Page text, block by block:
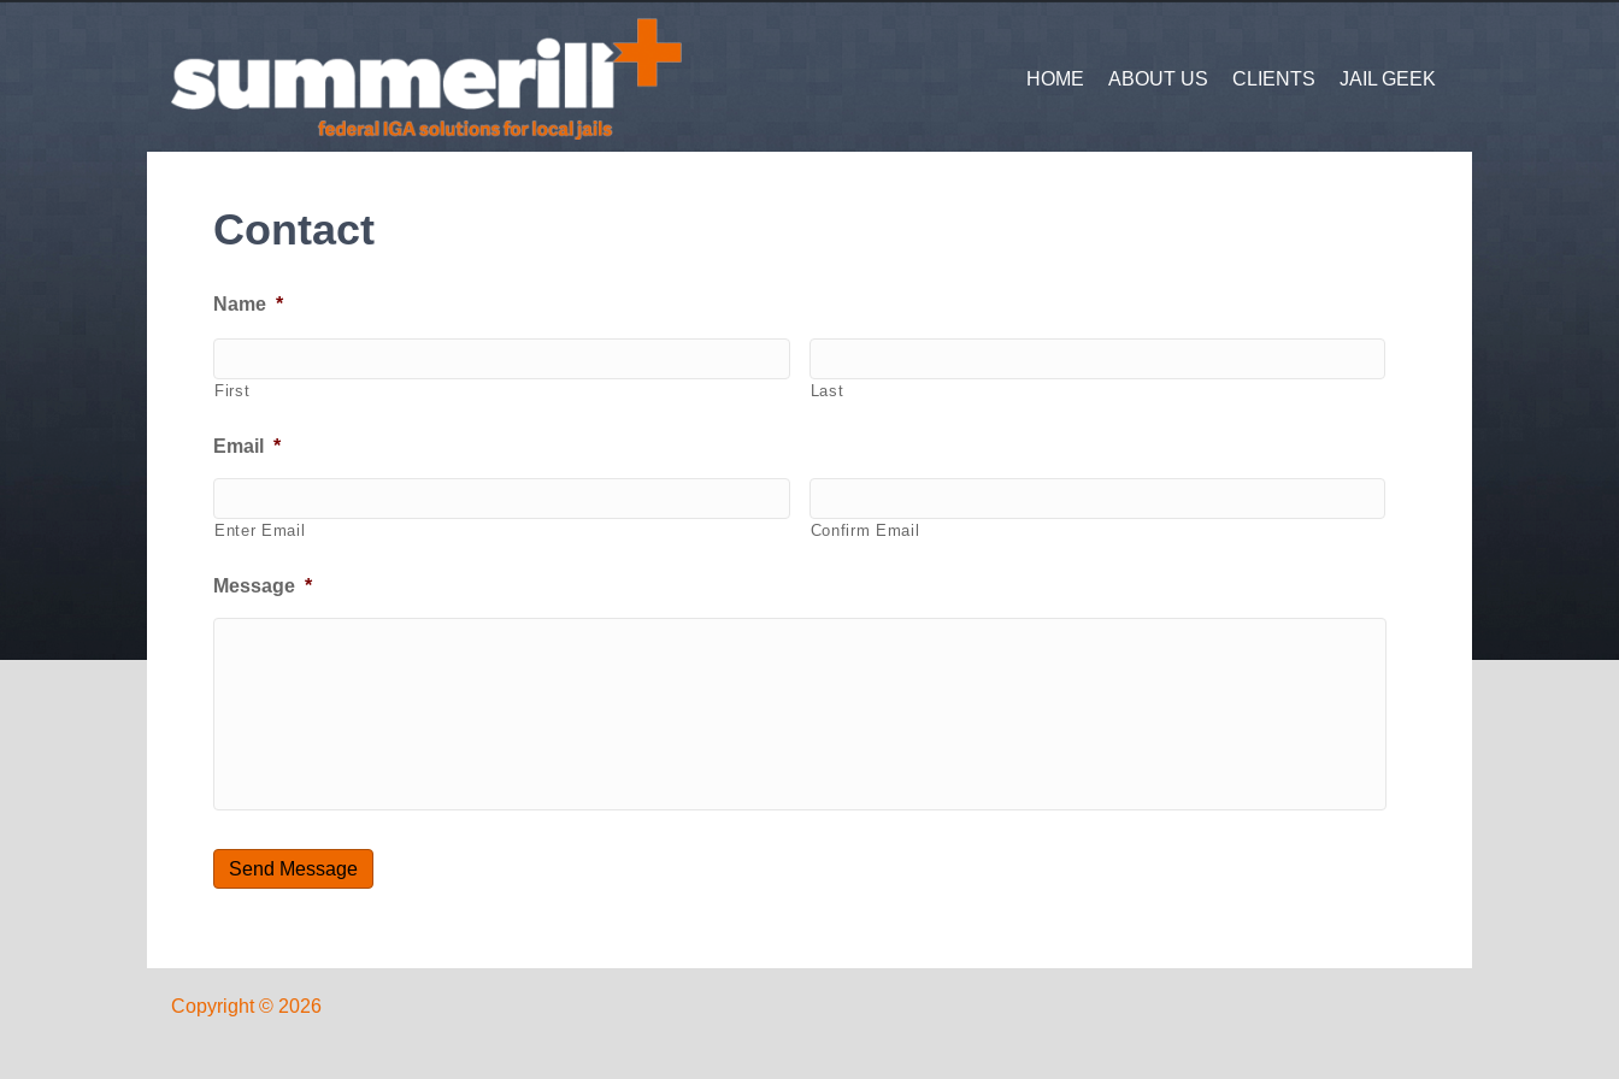
HOME ABOUT US CLIENTS JAIL GEEK
Contact
Name *
First Last
Email *
Enter Email Confirm Email
Message *
Copyright © 2026